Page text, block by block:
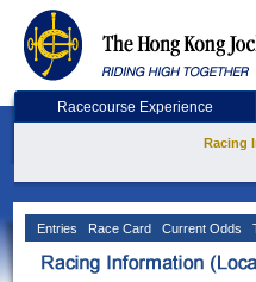
Racecourse Experience
Racing
Entries Race Card Current Odds